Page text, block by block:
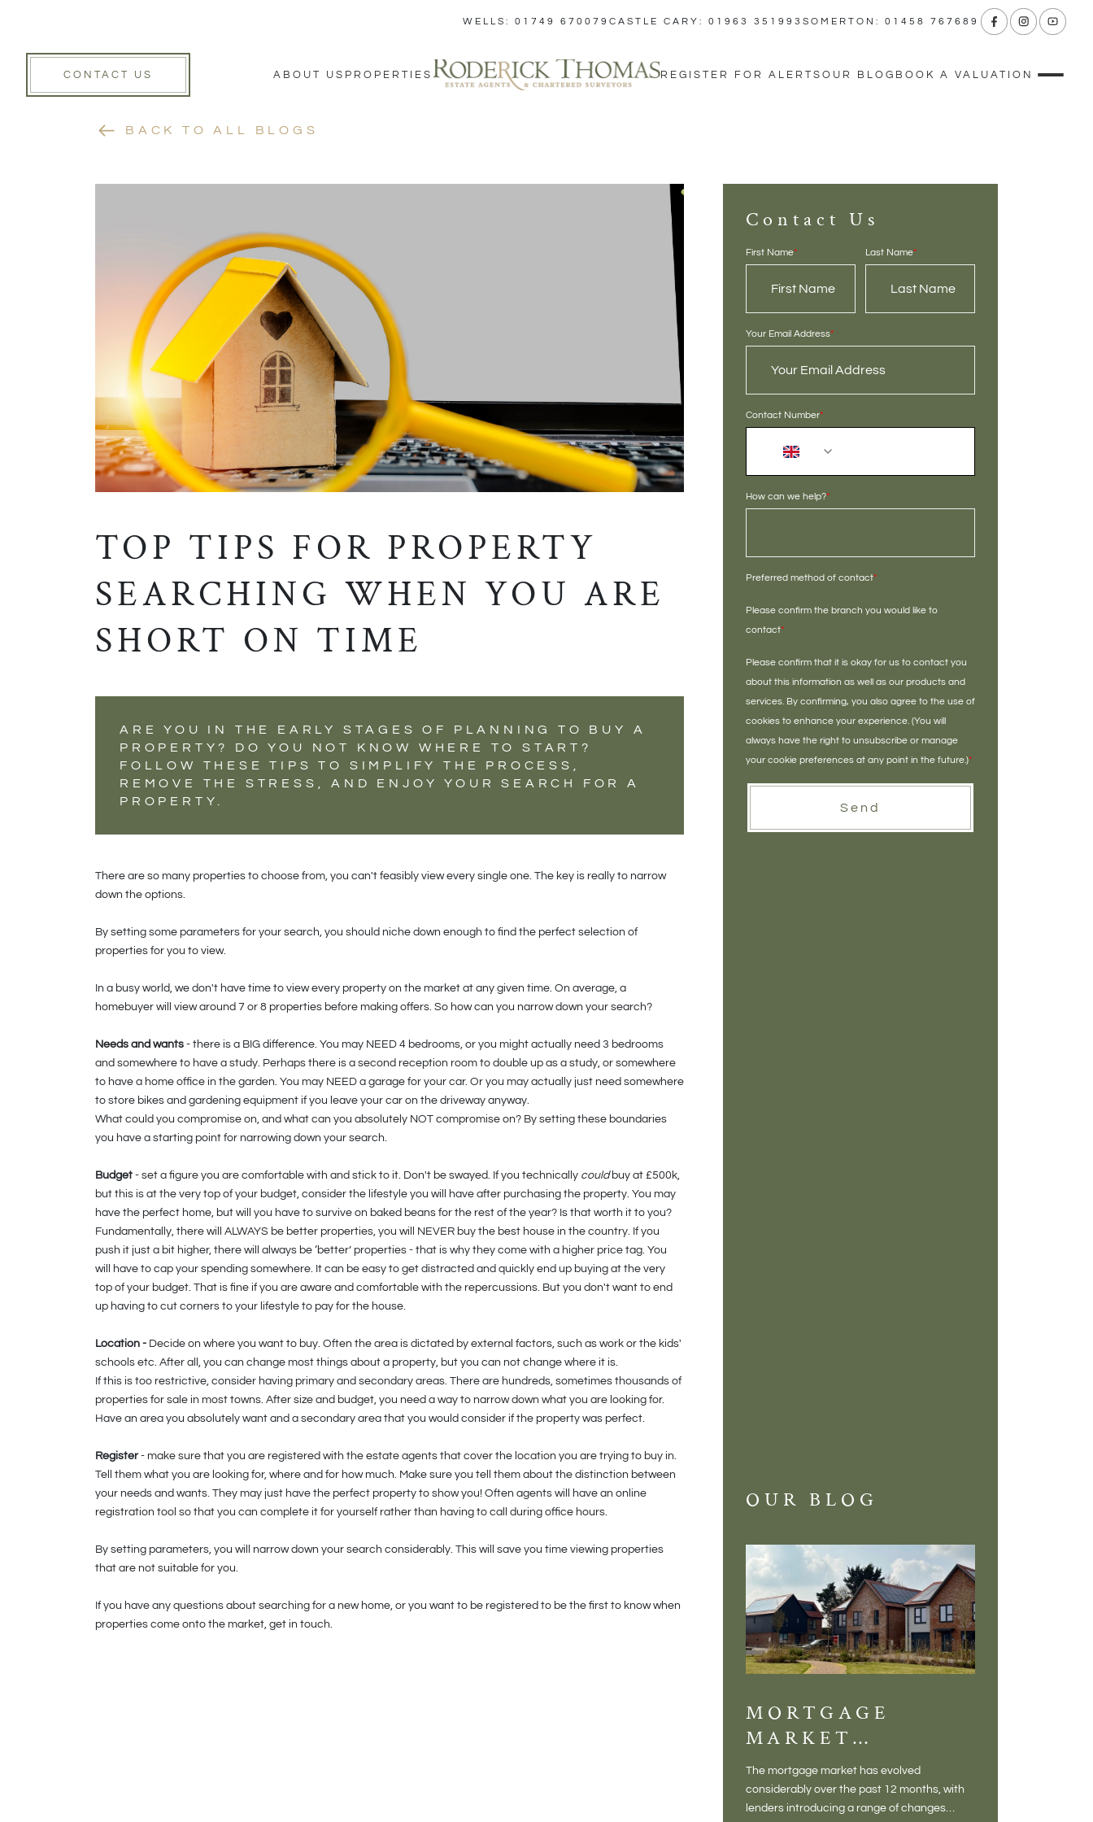
WELLS: 01749 670079 CASTLE CARY: 01963 351993 SOMERTON: 01458 767689
CONTACT US ABOUT US PROPERTIES REGISTER FOR ALERTS OUR BLOG BOOK A VALUATION
BACK TO ALL BLOGS
TOP TIPS FOR PROPERTY
SEARCHING WHEN YOU ARE
SHORT ON TIME
ARE YOU IN THE EARLY STAGES OF PLANNING TO BUY A
PROPERTY? DO YOU NOT KNOW WHERE TO START?
FOLLOW THESE TIPS TO SIMPLIFY THE PROCESS,
REMOVE THE STRESS, AND ENJOY YOUR SEARCH FOR A
PROPERTY.
There are so many properties to choose from, you can't feasibly view every single one. The key is really to narrow
down the options.
By setting some parameters for your search, you should niche down enough to find the perfect selection of
properties for you to view.
In a busy world, we don't have time to view every property on the market at any given time. On average, a
homebuyer will view around 7 or 8 properties before making offers. So how can you narrow down your search?
Needs and wants - there is a BIG difference. You may NEED 4 bedrooms, or you might actually need 3 bedrooms
and somewhere to have a study. Perhaps there is a second reception room to double up as a study, or somewhere
to have a home office in the garden. You may NEED a garage for your car. Or you may actually just need somewhere
to store bikes and gardening equipment if you leave your car on the driveway anyway.
What could you compromise on, and what can you absolutely NOT compromise on? By setting these boundaries
you have a starting point for narrowing down your search.
Budget - set a figure you are comfortable with and stick to it. Don't be swayed. If you technically couldbuy at £500k,
but this is at the very top of your budget, consider the lifestyle you will have after purchasing the property. You may
have the perfect home, but will you have to survive on baked beans for the rest of the year? Is that worth it to you?
Fundamentally, there will ALWAYS be better properties, you will NEVER buy the best house in the country. If you
push it just a bit higher, there will always be ‘better’ properties - that is why they come with a higher price tag. You
will have to cap your spending somewhere. It can be easy to get distracted and quickly end up buying at the very
top of your budget. That is fine if you are aware and comfortable with the repercussions. But you don't want to end
up having to cut corners to your lifestyle to pay for the house.
Location - Decide on where you want to buy. Often the area is dictated by external factors, such as work or the kids'
schools etc. After all, you can change most things about a property, but you can not change where it is.
If this is too restrictive, consider having primary and secondary areas. There are hundreds, sometimes thousands of
properties for sale in most towns. After size and budget, you need a way to narrow down what you are looking for.
Have an area you absolutely want and a secondary area that you would consider if the property was perfect.
Register- make sure that you are registered with the estate agents that cover the location you are trying to buy in.
Tell them what you are looking for, where and for how much. Make sure you tell them about the distinction between
your needs and wants. They may just have the perfect property to show you! Often agents will have an online
registration tool so that you can complete it for yourself rather than having to call during office hours.
By setting parameters, you will narrow down your search considerably. This will save you time viewing properties
that are not suitable for you.
If you have any questions about searching for a new home, or you want to be registered to be the first to know when
properties come onto the market, get in touch.
Contact Us
First Name* Last Name*
Your Email Address*
Contact Number*
How can we help?*
Preferred method of contact*
Please confirm the branch you would like to
contact*
Please confirm that it is okay for us to contact you
about this information as well as our products and
services. By confirming, you also agree to the use of
cookies to enhance your experience. (You will
always have the right to unsubscribe or manage
your cookie preferences at any point in the future.)*
Send
OUR BLOG
MORTGAGE
MARKET
CHANGES
CREATING NEW
OPPORTUNITIES
The mortgage market has evolved
considerably over the past 12 months, with
lenders introducing a range of changes